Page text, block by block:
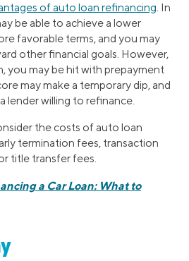
of auto loan refinancing. In
be able to achieve a lower
favorable terms, and you may
other financial goals. However,
you may be hit with prepayment
may make a temporary dip, and
lender willing to refinance.
the costs of auto loan
termination fees, transaction
title transfer fees.
a Car Loan: What to